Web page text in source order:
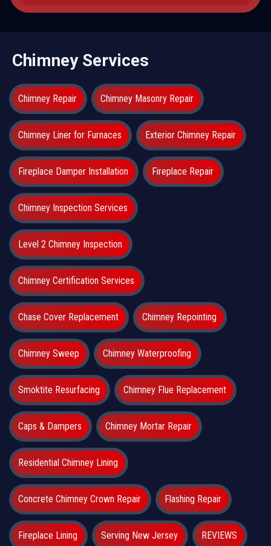
Chimney Services
Chimney Repair Chimney Masonry Repair
Chimney Liner for Furnaces Exterior Chimney Repair
Fireplace Damper Installation Fireplace Repair
Chimney Inspection Services
Level 2 Chimney Inspection
Chimney Certification Services
Chase Cover Replacement Chimney Repointing
Chimney Sweep Chimney Waterproofing
Smoktite Resurfacing Chimney Flue Replacement
Caps & Dampers Chimney Mortar Repair
Residential Chimney Lining
Concrete Chimney Crown Repair Flashing Repair
Fireplace Lining Serving New Jersey REVIEWS